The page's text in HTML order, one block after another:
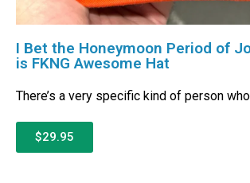
I Bet the Honeymoon Period of
is FKNG Awesome Hat
There’s a very specific kind of person
$29.95